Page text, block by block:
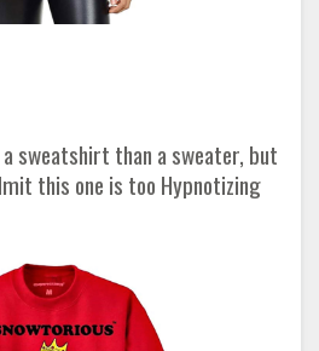
sweatshirt than a sweater, but
this one is too Hypnotizing